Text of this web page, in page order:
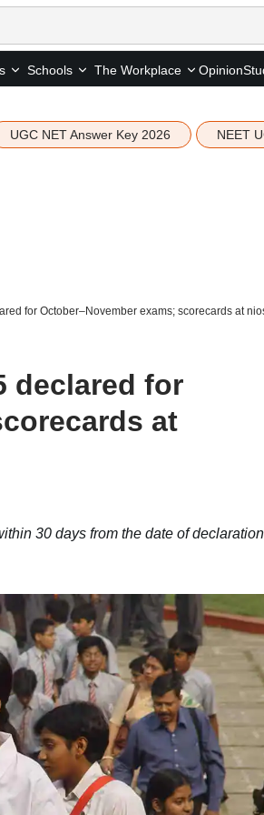
Schools The Workplace Opinion
UGC NET Answer Key 2026 NEET
for October–November exams; scorecards at
declared for
at
30 days from the date of